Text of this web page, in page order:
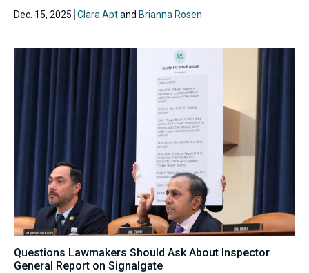
Dec. 15, 2025 Clara Aptand Brianna Rosen
Questions Lawmakers Should Ask About Inspector
General Report on Signalgate